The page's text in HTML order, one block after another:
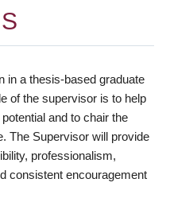
in a thesis-based graduate
of the supervisor is to help
and to chair the
The Supervisor will provide
professionalism,
consistent encouragement